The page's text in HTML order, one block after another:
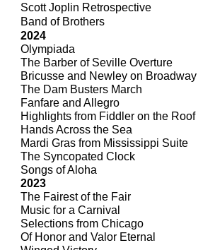
Scott Joplin Retrospective
Band of Brothers
2024
Olympiada
The Barber of Seville Overture
Bricusse and Newley on Broadway
The Dam Busters March
Fanfare and Allegro
Highlights from Fiddler on the Roof
Hands Across the Sea
Mardi Gras from Mississippi Suite
The Syncopated Clock
Songs of Aloha
2023
The Fairest of the Fair
Music for a Carnival
Selections from Chicago
Of Honor and Valor Eternal